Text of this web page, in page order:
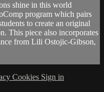
shine in this world
program which pairs
to create an original
This piece also incorporates
from Lili Ostojic-Gibson,
Cookies Sign in